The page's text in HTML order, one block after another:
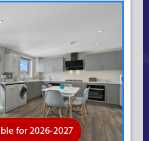
2026-2027
for 2026-2027
for 2026-2027